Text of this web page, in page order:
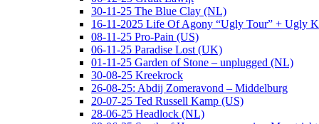
30-11-25 The Blue Clay (NL)
16-11-2025 Life Of Agony “Ugly Tour” + Ugly
08-11-25 Pro-Pain (US)
06-11-25 Paradise Lost (UK)
01-11-25 Garden of Stone – unplugged (NL)
30-08-25 Kreekrock
26-08-25: Abdij Zomeravond – Middelburg
20-07-25 Ted Russell Kamp (US)
28-06-25 Headlock (NL)